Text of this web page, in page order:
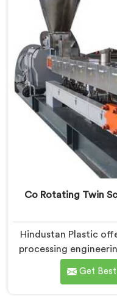
Co Rotating Twin
Hindustan Plastic
processing
one of the most
Twin Screw
Get